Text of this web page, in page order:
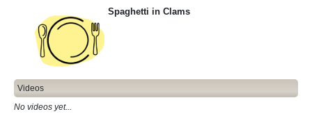
Spaghetti in Clams
Videos
No videos yet...